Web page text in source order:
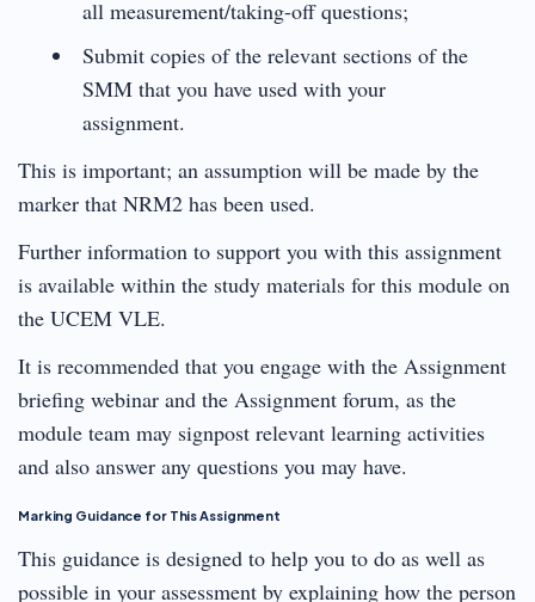
all measurement/taking-off questions;
Submit copies of the relevant sections of the
SMM that you have used with your
assignment.
This is important; an assumption will be made by the
marker that NRM2 has been used.
Further information to support you with this assignment
is available within the study materials for this module on
the UCEM VLE.
It is recommended that you engage with the Assignment
briefing webinar and the Assignment forum, as the
module team may signpost relevant learning activities
and also answer any questions you may have.
Marking Guidance for This Assignment
This guidance is designed to help you to do as well as
possible in your assessment by explaining how the person